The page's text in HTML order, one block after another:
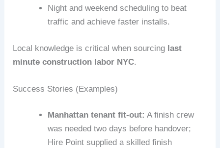
Night and weekend scheduling to beat
traffic and achieve faster installs.
Local knowledge is critical when sourcing last
minute construction labor NYC.
Success Stories (Examples)
Manhattan tenant fit-out: A finish crew
was needed two days before handover;
Hire Point supplied a skilled finish